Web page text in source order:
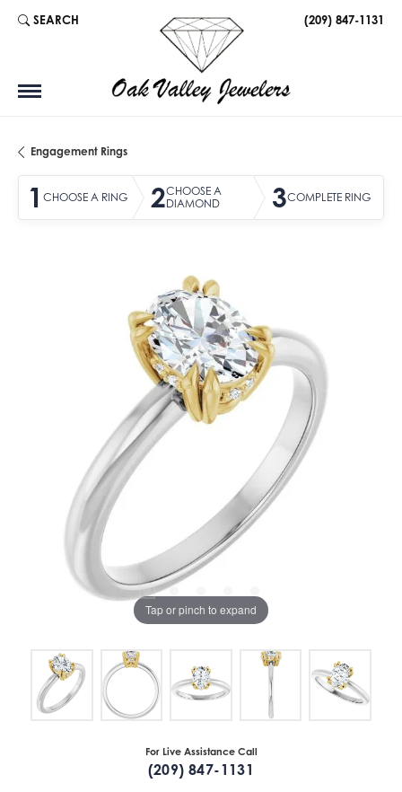
SEARCH
TOGGLE TOOLBAR SEARCH MENU (209) 847-1131
Engagement Rings
1 CHOOSE A RING 2CHOOSE A
DIAMOND
3COMPLETE RING
Tap or pinch to expand
For Live Assistance Call
(209) 847-1131